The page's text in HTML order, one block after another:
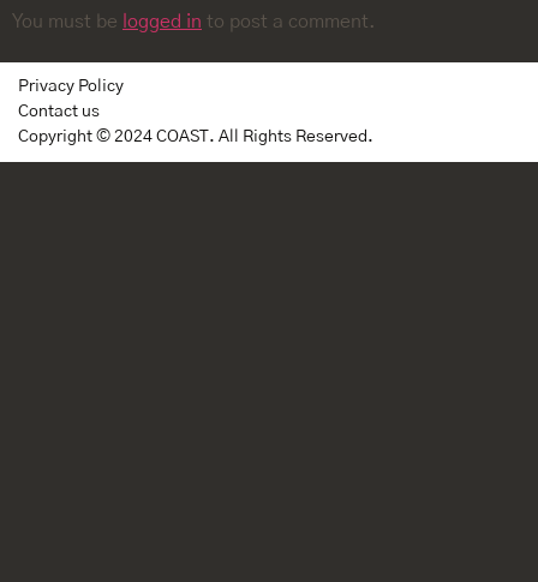
You must be logged in to post a comment.
Privacy Policy
Contact us
Copyright © 2024 COAST. All Rights Reserved.